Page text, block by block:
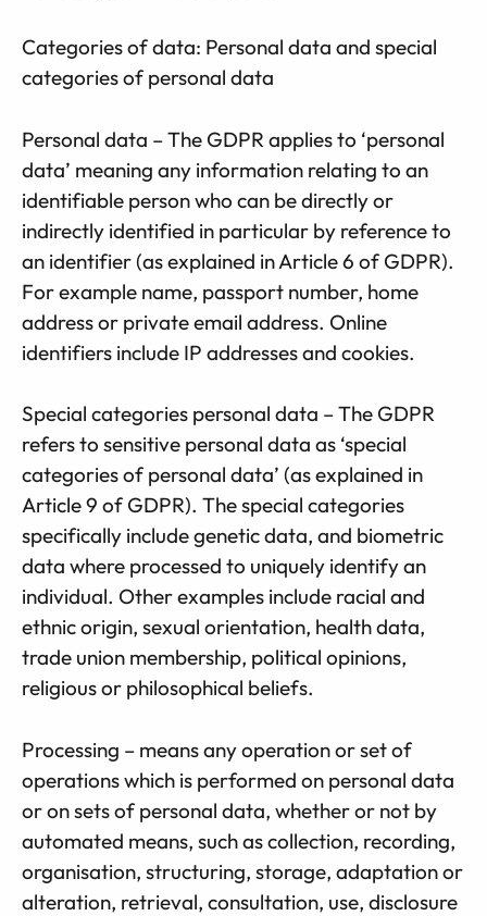
Categories of data: Personal data and special
categories of personal data
Personal data – The GDPR applies to ‘personal
data’ meaning any information relating to an
identifiable person who can be directly or
indirectly identified in particular by reference to
an identifier (as explained in Article 6 of GDPR).
For example name, passport number, home
address or private email address. Online
identifiers include IP addresses and cookies.
Special categories personal data – The GDPR
refers to sensitive personal data as ‘special
categories of personal data’ (as explained in
Article 9 of GDPR). The special categories
specifically include genetic data, and biometric
data where processed to uniquely identify an
individual. Other examples include racial and
ethnic origin, sexual orientation, health data,
trade union membership, political opinions,
religious or philosophical beliefs.
Processing – means any operation or set of
operations which is performed on personal data
or on sets of personal data, whether or not by
automated means, such as collection, recording,
organisation, structuring, storage, adaptation or
alteration, retrieval, consultation, use, disclosure